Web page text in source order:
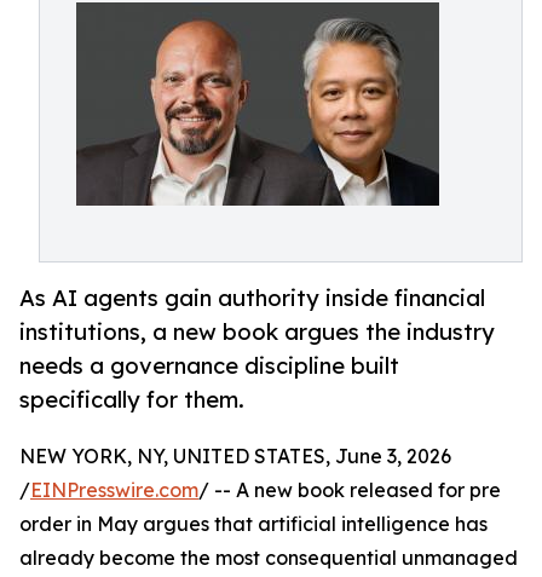
As AI agents gain authority inside financial
institutions, a new book argues the industry
needs a governance discipline built
specifically for them.
NEW YORK, NY, UNITED STATES, June 3, 2026
/EINPresswire.com/ -- A new book released for pre
order in May argues that artificial intelligence has
already become the most consequential unmanaged